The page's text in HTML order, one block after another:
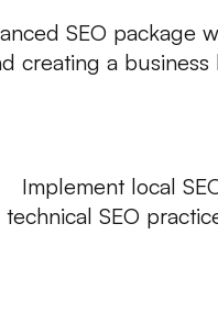
SEO package
creating a
Implement local
technical SEO